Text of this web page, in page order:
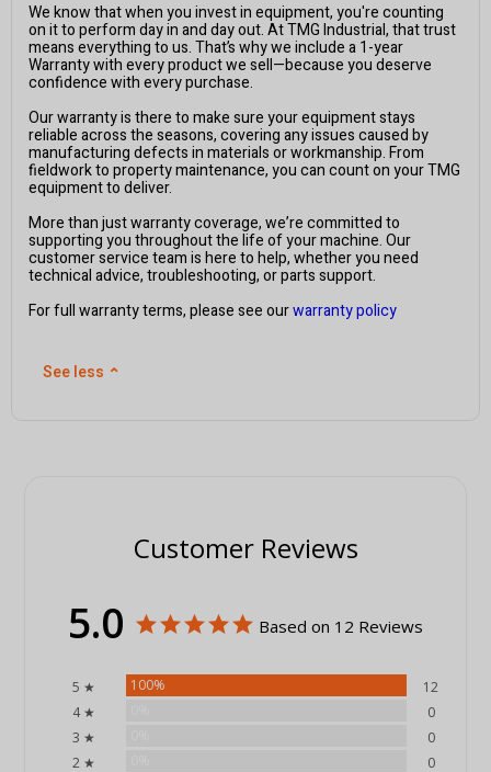
We know that when you invest in equipment, you're counting
on it to perform day in and day out. At TMG Industrial, that trust
means everything to us. That’s why we include a 1-year
Warranty with every product we sell—because you deserve
confidence with every purchase.
Our warranty is there to make sure your equipment stays
reliable across the seasons, covering any issues caused by
manufacturing defects in materials or workmanship. From
fieldwork to property maintenance, you can count on your TMG
equipment to deliver.
More than just warranty coverage, we’re committed to
supporting you throughout the life of your machine. Our
customer service team is here to help, whether you need
technical advice, troubleshooting, or parts support.
For full warranty terms, please see ourwarranty policy
See less ⌃
Customer Reviews
5.0 Based on 12 Reviews
5 ★ 100%
12
4 ★
0
3 ★
0
2 ★
0